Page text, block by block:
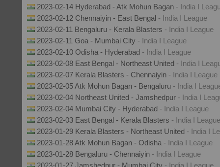
2023-02-14 Hyderabad - Atk Mohun Bagan - India I
2023-02-12 Chennaiyin - East Bengal - India I League
2023-02-11 Bengaluru - Kerala Blasters - India I League
2023-02-11 Goa - Mumbai City - India I League
2023-02-10 Odisha - Hyderabad - India I League
2023-02-08 East Bengal - Northeast United - India I
2023-02-07 Kerala Blasters - Chennaiyin - India I League
2023-02-05 Atk Mohun Bagan - Bengaluru - India I
2023-02-04 Northeast United - Jamshedpur - India I
2023-02-04 Mumbai City - Hyderabad - India I League
2023-02-03 East Bengal - Kerala Blasters - India I League
2023-01-29 Kerala Blasters - Northeast United - India I
2023-01-28 Atk Mohun Bagan - Odisha - India I League
2023-01-28 Bengaluru - Chennaiyin - India I League
2023-01-27 Jamshedpur - Mumbai City - India I League